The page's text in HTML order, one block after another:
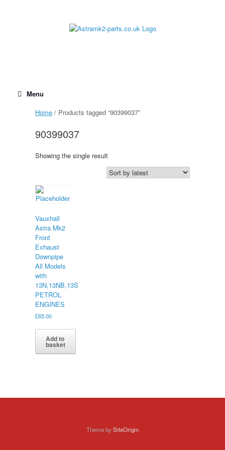
Menu
Home / Products tagged “90399037”
90399037
Showing the single result
Vauxhall
Astra Mk2
Front
Exhaust
Downpipe
All Models
with
13N,13NB,13S
PETROL
ENGINES
£65.00
Add to
basket
Theme bySiteOrigin